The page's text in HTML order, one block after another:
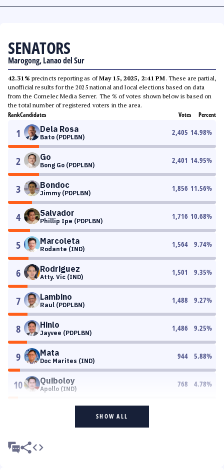
SENATORS
Marogong, Lanao del Sur
42.31% precincts reporting as ofMay 15, 2025, 2:41 PM. These are partial,
unofficial results for the 2025 national and local elections based on data
from the Comelec Media Server. The % of votes shown below is based on
the total number of registered voters in the area.
RankCandidates Votes Percent
1 Dela Rosa
Bato (PDPLBN)
2,405 14.98%
2 Go
Bong Go (PDPLBN)
2,401 14.95%
3 Bondoc
Jimmy (PDPLBN)
1,856 11.56%
4 Salvador
Phillip Ipe (PDPLBN)
1,716 10.68%
5 Marcoleta
Rodante (IND)
1,564 9.74%
6 Rodriguez
Atty. Vic (IND)
1,501 9.35%
7 Lambino
Raul (PDPLBN)
1,488 9.27%
8 Hinlo
Jayvee (PDPLBN)
1,486 9.25%
9 Mata
Doc Marites (IND)
944 5.88%
10 Quiboloy
Apollo (IND)
768 4.78%
SHOW ALL